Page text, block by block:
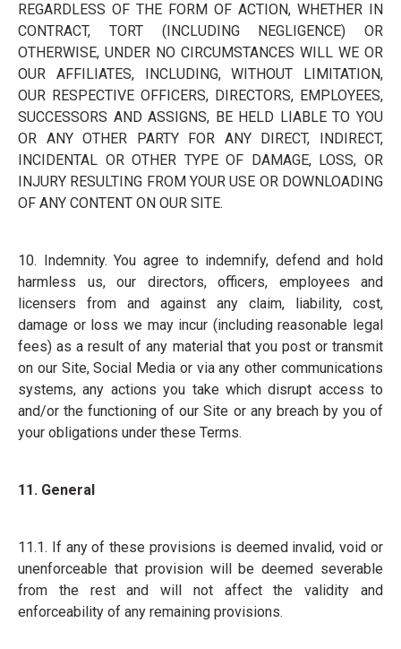
REGARDLESS OF THE FORM OF ACTION, WHETHER IN
CONTRACT, TORT (INCLUDING NEGLIGENCE) OR
OTHERWISE, UNDER NO CIRCUMSTANCES WILL WE OR
OUR AFFILIATES, INCLUDING, WITHOUT LIMITATION,
OUR RESPECTIVE OFFICERS, DIRECTORS, EMPLOYEES,
SUCCESSORS AND ASSIGNS, BE HELD LIABLE TO YOU
OR ANY OTHER PARTY FOR ANY DIRECT, INDIRECT,
INCIDENTAL OR OTHER TYPE OF DAMAGE, LOSS, OR
INJURY RESULTING FROM YOUR USE OR DOWNLOADING
OF ANY CONTENT ON OUR SITE.
10. Indemnity. You agree to indemnify, defend and hold
harmless us, our directors, officers, employees and
licensers from and against any claim, liability, cost,
damage or loss we may incur (including reasonable legal
fees) as a result of any material that you post or transmit
on our Site, Social Media or via any other communications
systems, any actions you take which disrupt access to
and/or the functioning of our Site or any breach by you of
your obligations under these Terms.
11. General
11.1. If any of these provisions is deemed invalid, void or
unenforceable that provision will be deemed severable
from the rest and will not affect the validity and
enforceability of any remaining provisions.